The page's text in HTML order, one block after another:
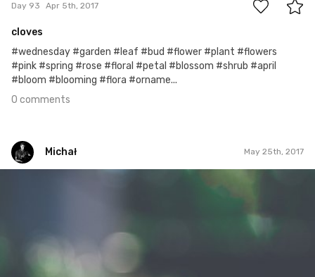
Day 93 Apr 5th, 2017
cloves
#wednesday #garden #leaf #bud #flower #plant #flowers
#pink #spring #rose #floral #petal #blossom #shrub #april
#bloom #blooming #flora #orname...
0 comments
Michał May 25th, 2017